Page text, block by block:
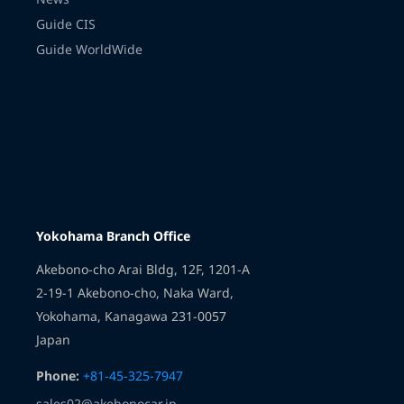
Transmission
Guide CIS
Guide WorldWide
Yokohama Branch Office
Akebono-cho Arai Bldg, 12F, 1201-A
2-19-1 Akebono-cho, Naka Ward,
Yokohama, Kanagawa 231-0057
Japan
Phone: +81-45-325-7947